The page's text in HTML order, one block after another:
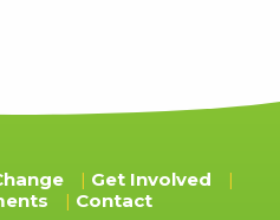
Get Involved
Contact